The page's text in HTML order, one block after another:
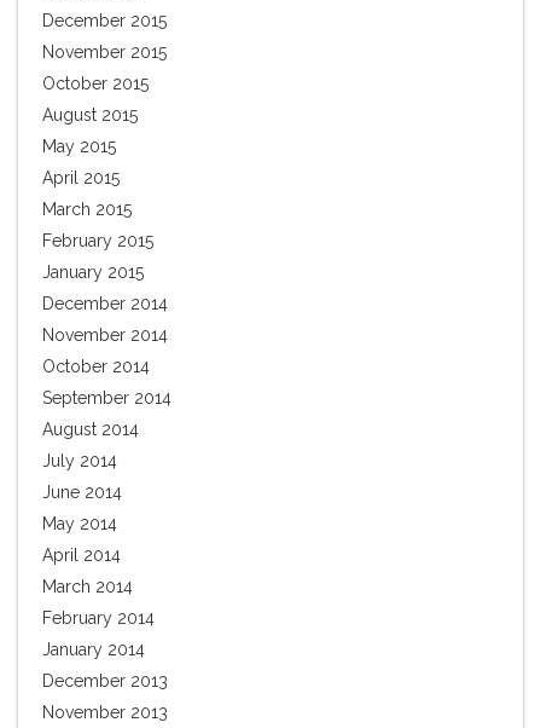
December 2015
November 2015
October 2015
August 2015
May 2015
April 2015
March 2015
February 2015
January 2015
December 2014
November 2014
October 2014
September 2014
August 2014
July 2014
June 2014
May 2014
April 2014
March 2014
February 2014
January 2014
December 2013
November 2013